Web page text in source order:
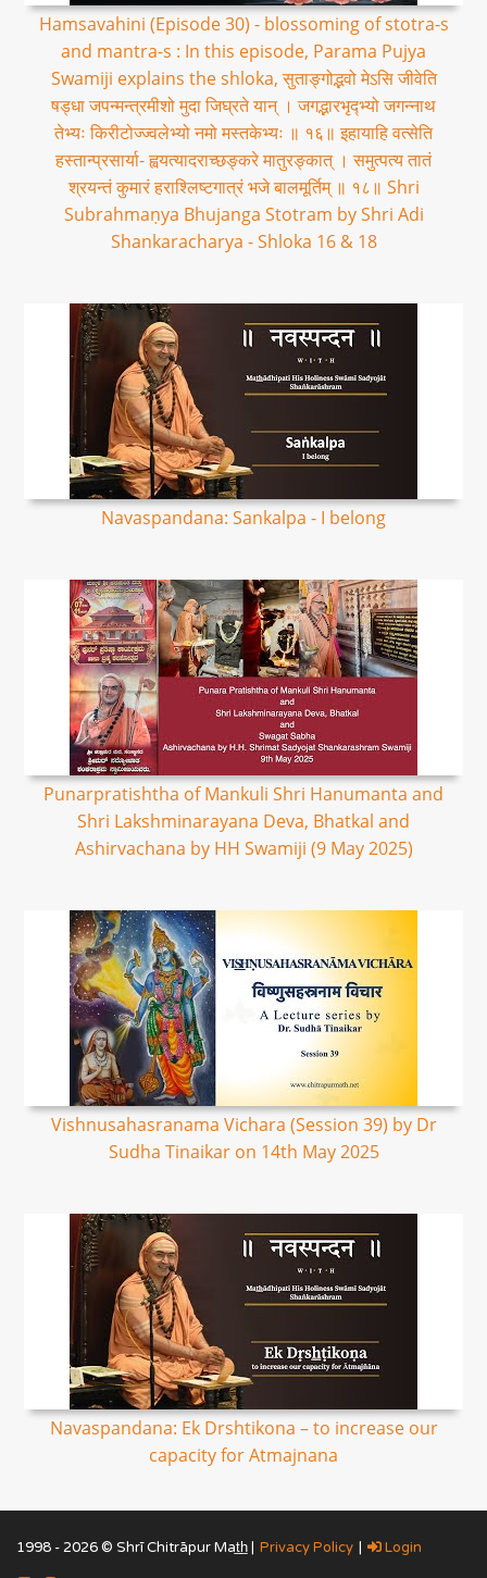
Hamsavahini (Episode 30) - blossoming of stotra-s
and mantra-s : In this episode, Parama Pujya
Swamiji explains the shloka, सुताङ्गोद्भवो मेऽसि जीवेति
षड्धा जपन्मन्त्रमीशो मुदा जिघ्रते यान् । जगद्भारभृद्भ्यो जगन्नाथ
तेभ्यः किरीटोज्ज्वलेभ्यो नमो मस्तकेभ्यः ॥ १६॥ इहायाहि वत्सेति
हस्तान्प्रसार्या- ह्वयत्यादराच्छङ्करे मातुरङ्कात् । समुत्पत्य तातं
श्रयन्तं कुमारं हराश्लिष्टगात्रं भजे बालमूर्तिम् ॥ १८॥ Shri
Subrahmaṇya Bhujanga Stotram by Shri Adi
Shankaracharya - Shloka 16 & 18
Navaspandana: Sankalpa - I belong
Punarpratishtha of Mankuli Shri Hanumanta and
Shri Lakshminarayana Deva, Bhatkal and
Ashirvachana by HH Swamiji (9 May 2025)
Vishnusahasranama Vichara (Session 39) by Dr
Sudha Tinaikar on 14th May 2025
Navaspandana: Ek Drshtikona – to increase our
capacity for Atmajnana
1998 - 2026 © Shrī Chitrāpur Mat̲h̲ | Privacy Policy | Login